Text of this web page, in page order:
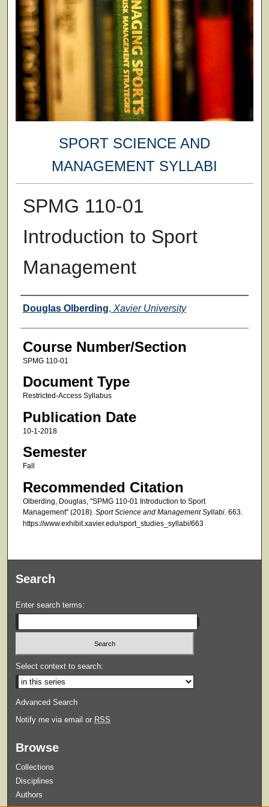
SPORT SCIENCE AND
MANAGEMENT SYLLABI
SPMG 110-01
Introduction to Sport
Management
Faculty
Douglas Olberding, Xavier University
Course Number/Section
SPMG 110-01
Document Type
Restricted-Access Syllabus
Publication Date
10-1-2018
Semester
Fall
Recommended Citation
Olberding, Douglas, "SPMG 110-01 Introduction to Sport
Management" (2018). Sport Science and Management Syllabi. 663.
https://www.exhibit.xavier.edu/sport_studies_syllabi/663
Search
Enter search terms:
Select context to search:
Advanced Search
Notify me via email or RSS
Browse
Collections
Disciplines
Authors